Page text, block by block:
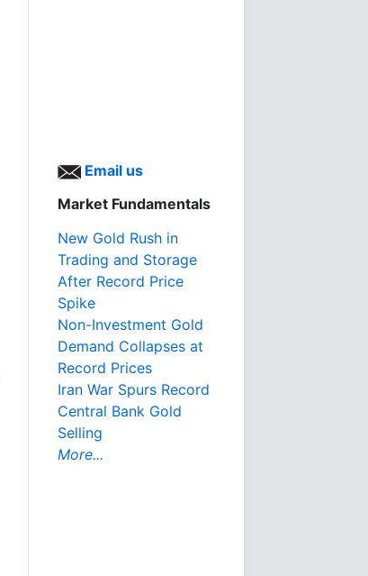
Email us
Market Fundamentals
New Gold Rush in
Trading and Storage
After Record Price
Spike
Non-Investment Gold
Demand Collapses at
Record Prices
Iran War Spurs Record
Central Bank Gold
Selling
More...